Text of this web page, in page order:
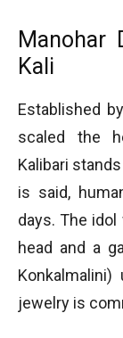
Manohar
Kali
Established
scaled the
Kalibari
is said,
days. The
head and a
jewelry is